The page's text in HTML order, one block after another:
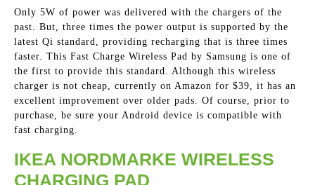
Only 5W of power was delivered with the chargers of the
past. But, three times the power output is supported by the
latest Qi standard, providing recharging that is three times
faster. This Fast Charge Wireless Pad by Samsung is one of
the first to provide this standard. Although this wireless
charger is not cheap, currently on Amazon for $39, it has an
excellent improvement over older pads. Of course, prior to
purchase, be sure your Android device is compatible with
fast charging.
IKEA NORDMARKE WIRELESS
CHARGING PAD